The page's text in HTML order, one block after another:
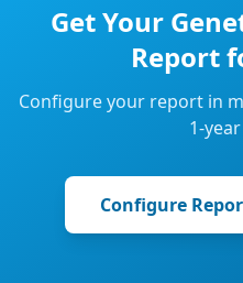
Get Your
Report
Configure your report in
1-
Configure